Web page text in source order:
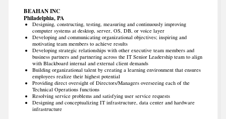
BEAHAN INC
Philadelphia, PA
Designing, constructing, testing, measuring and continuously improving
computer systems at desktop, server, OS, DB, or voice layer
Developing and communicating organizational objectives; inspiring and
motivating team members to achieve results
Developing strategic relationships with other executive team members and
business partners and partnering across the IT Senior Leadership team to align
with Blackboard internal and external client demands
Building organizational talent by creating a learning environment that ensures
employees realize their highest potential
Providing direct oversight of Directors/Managers overseeing each of the
Technical Operations functions
Resolving service problems and satisfying user service requests
Designing and conceptualizing IT infrastructure, data center and hardware
infrastructure